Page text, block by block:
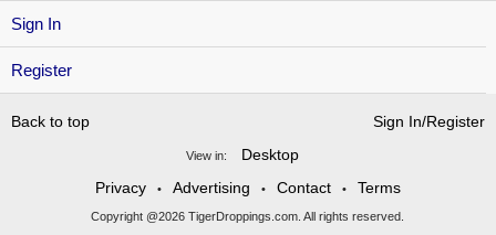
Sign In
Register
Back to top Sign In/Register
View in:
Desktop
Privacy
• Advertising • Contact • Terms
Copyright @2026 TigerDroppings.com. All rights reserved.